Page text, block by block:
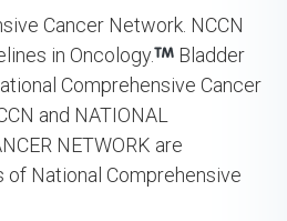
Cancer Network. NCCN
in Oncology.
Bladder
Comprehensive Cancer
and NATIONAL
NETWORK are
National Comprehensive